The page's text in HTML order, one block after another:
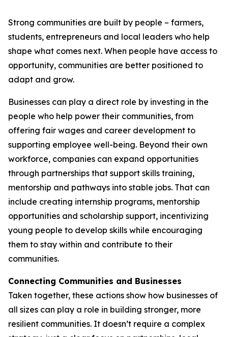
Strong communities are built by people – farmers,
students, entrepreneurs and local leaders who help
shape what comes next. When people have access to
opportunity, communities are better positioned to
adapt and grow.
Businesses can play a direct role by investing in the
people who help power their communities, from
offering fair wages and career development to
supporting employee well-being. Beyond their own
workforce, companies can expand opportunities
through partnerships that support skills training,
mentorship and pathways into stable jobs. That can
include creating internship programs, mentorship
opportunities and scholarship support, incentivizing
young people to develop skills while encouraging
them to stay within and contribute to their
communities.
Connecting Communities and Businesses
Taken together, these actions show how businesses of
all sizes can play a role in building stronger, more
resilient communities. It doesn’t require a complex